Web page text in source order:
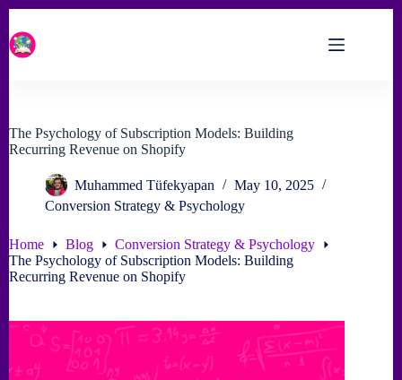
to
content
The Psychology of Subscription Models: Building
Recurring Revenue on Shopify
Muhammed Tüfekyapan
May 10, 2025
Conversion Strategy & Psychology
Home Blog
Conversion Strategy & Psychology
The Psychology of Subscription Models: Building
Recurring Revenue on Shopify